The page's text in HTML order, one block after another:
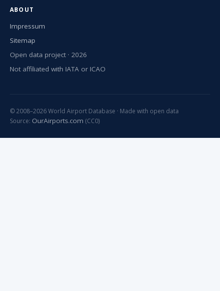
ABOUT
Impressum
Sitemap
Open data project · 2026
Not affiliated with IATA or ICAO
© 2008–2026 World Airport Database · Made with open data
Source: OurAirports.com (CC0)